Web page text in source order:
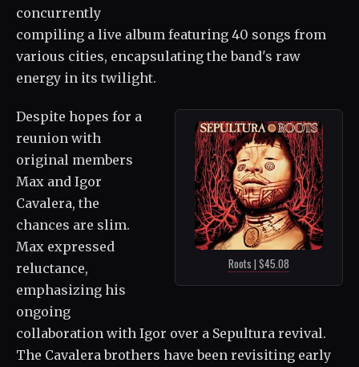
concurrently
compiling a live album featuring 40 songs from
various cities, encapsulating the band's raw
energy in its twilight.
Roots | $45.08
Despite hopes for a
reunion with
original members
Max and Igor
Cavalera, the
chances are slim.
Max expressed
reluctance,
emphasizing his
ongoing
collaboration with Igor over a Sepultura revival.
The Cavalera brothers have been revisiting early